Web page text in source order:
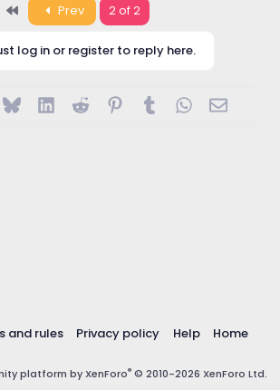
Prev 2 of 2
log in or register to reply here.
Bluesky LinkedInReddit Pinterest
TumblrWhatsApp
Email
and rules Privacy policy Help Home
platform by XenForo® © 2010-2026 XenForo Ltd.